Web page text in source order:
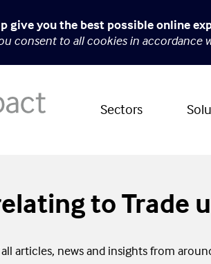
give you the best possible online
consent to all cookies in accordance
Sectors
to Trade
articles, news and insights from